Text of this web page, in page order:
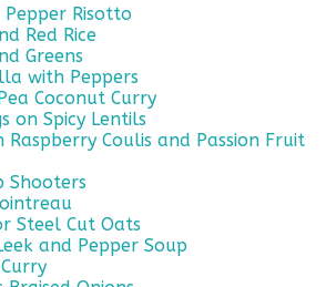
Pepper Risotto
Red Rice
Greens
with Peppers
Coconut Curry
on Spicy Lentils
Raspberry Coulis and Passion Fruit
Shooters
Steel Cut Oats
and Pepper Soup